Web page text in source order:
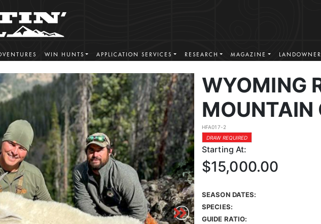
WIN HUNTS APPLICATION SERVICES RESEARCH MAGAZINE
WYOMING
MOUNTAIN
HFA017-2
DRAW REQUIRED
Starting At:
$15,000.00
SEASON DATES:
SPECIES:
GUIDE RATIO: